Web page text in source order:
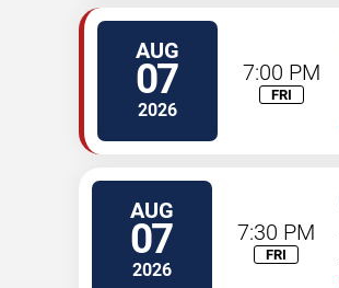
AUG
07
2026
7:00 PM
FRI
AUG
07
2026
7:30 PM
FRI